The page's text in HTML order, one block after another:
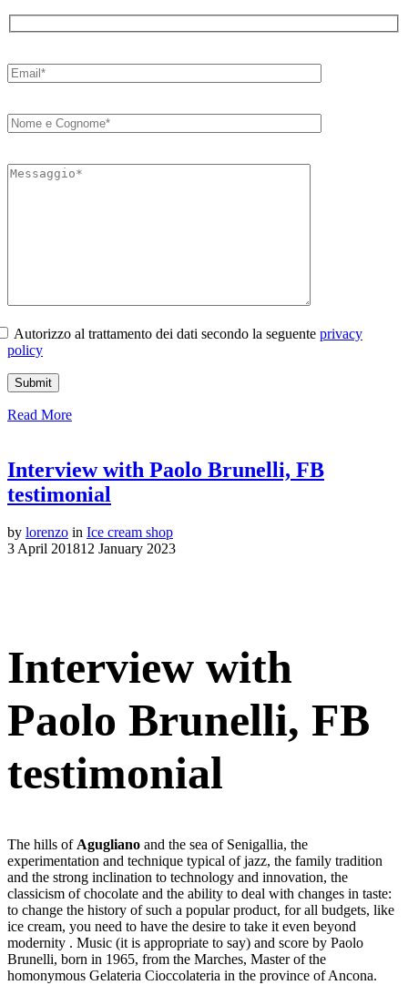
Autorizzo al trattamento dei dati secondo la seguente privacy
policy
Read More
Interview with Paolo Brunelli, FB
testimonial
by lorenzo in Ice cream shop
3 April 201812 January 2023
Interview with
Paolo Brunelli, FB
testimonial
The hills ofAgugliano and the sea of Senigallia, the
experimentation and technique typical of jazz, the family tradition
and the strong inclination to technology and innovation, the
classicism of chocolate and the ability to deal with changes in taste:
to change the history of such a popular product, for all budgets, like
ice cream, you need to have the desire to take it even beyond
modernity . Music (it is appropriate to say) and score by Paolo
Brunelli, born in 1965, from the Marches, Master of the
homonymous Gelateria Cioccolateria in the province of Ancona.